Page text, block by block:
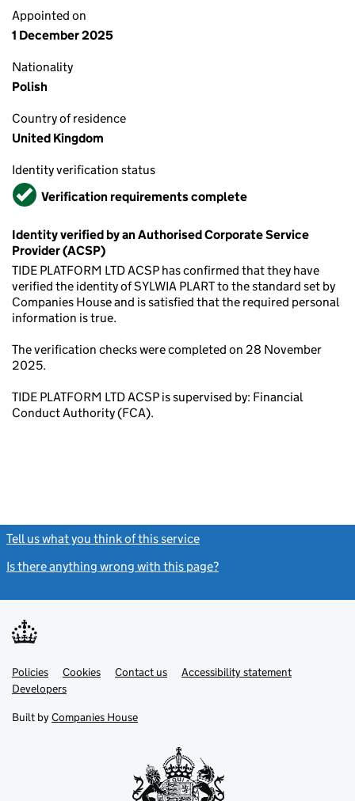
Appointed on
1 December 2025
Nationality
Polish
Country of residence
United Kingdom
Identity verification status
VerifiedVerification requirements complete
Identity verified by an Authorised Corporate Service
Provider (ACSP)
TIDE PLATFORM LTD ACSP has confirmed that they have
verified the identity of SYLWIA PLART to the standard set by
Companies House and is satisfied that the required personal
information is true.
The verification checks were completed on 28 November
2025.
TIDE PLATFORM LTD ACSP is supervised by: Financial
Conduct Authority (FCA).
Tell us what you think of this service
Is there anything wrong with this page?
Support links
PoliciesLink
opens
in
tab
Cookies Contact usLinkAccessibility statement
DevelopersLink
in
new
Built by Companies House